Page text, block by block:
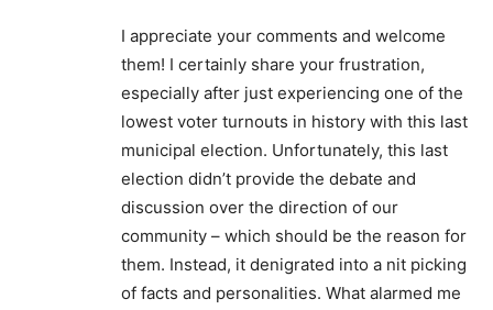
I appreciate your comments and welcome
them! I certainly share your frustration,
especially after just experiencing one of the
lowest voter turnouts in history with this last
municipal election. Unfortunately, this last
election didn’t provide the debate and
discussion over the direction of our
community – which should be the reason for
them. Instead, it denigrated into a nit picking
of facts and personalities. What alarmed me